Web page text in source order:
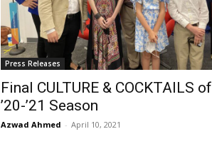
Press Releases
Final CULTURE & COCKTAILS of
’20-’21 Season
Azwad Ahmed - April 10, 2021